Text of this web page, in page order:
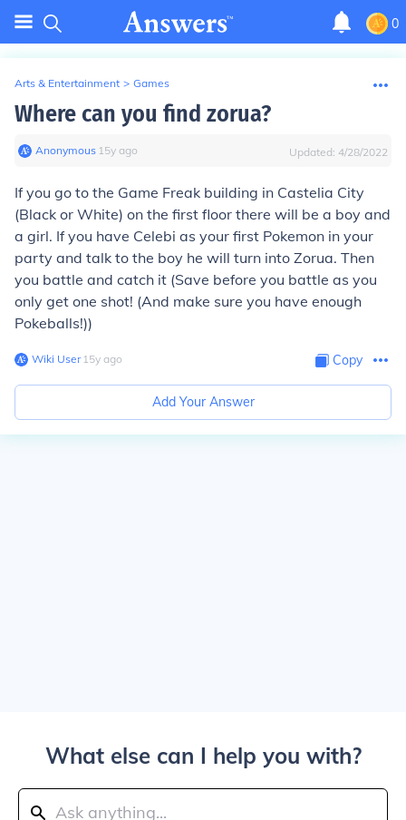
0
Arts & Entertainment > Games
Where can you find zorua?
Anonymous∙ 15y ago Updated: 4/28/2022
If you go to the Game Freak building in Castelia City
(Black or White) on the first floor there will be a boy and
a girl. If you have Celebi as your first Pokemon in your
party and talk to the boy he will turn into Zorua. Then
you battle and catch it (Save before you battle as you
only get one shot! (And make sure you have enough
Pokeballs!))
Wiki User∙15y ago Copy
Add Your Answer
What else can I help you with?